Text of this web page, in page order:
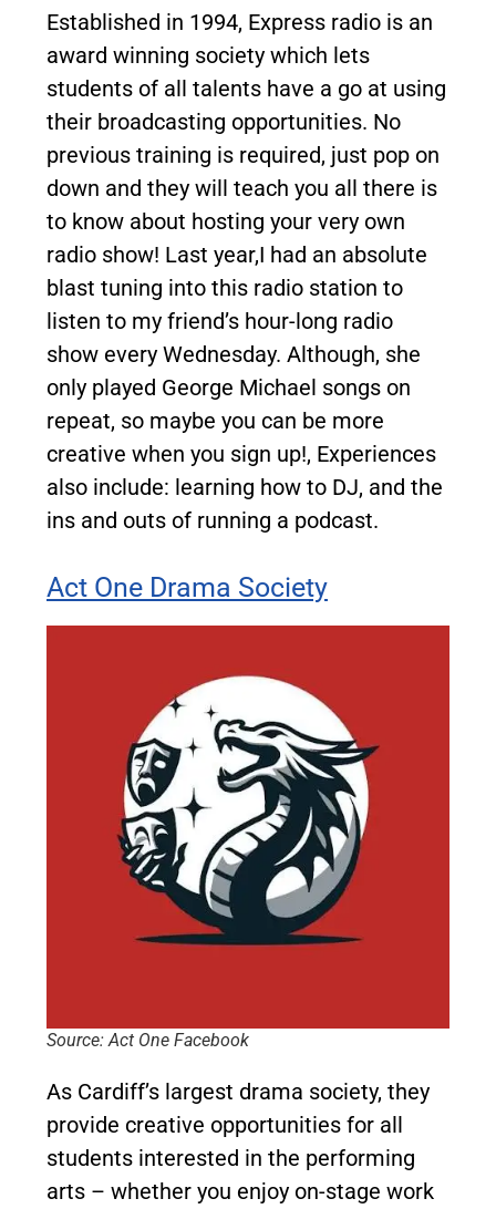
Established in 1994, Express radio is an
award winning society which lets
students of all talents have a go at using
their broadcasting opportunities. No
previous training is required, just pop on
down and they will teach you all there is
to know about hosting your very own
radio show! Last year,I had an absolute
blast tuning into this radio station to
listen to my friend’s hour-long radio
show every Wednesday. Although, she
only played George Michael songs on
repeat, so maybe you can be more
creative when you sign up!, Experiences
also include: learning how to DJ, and the
ins and outs of running a podcast.
Act One Drama Society
Source: Act One Facebook
As Cardiff’s largest drama society, they
provide creative opportunities for all
students interested in the performing
arts – whether you enjoy on-stage work